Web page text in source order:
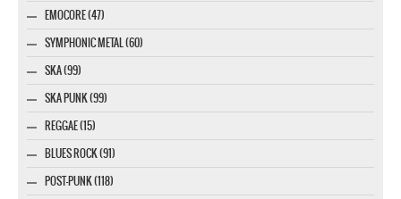
EMOCORE (47)
SYMPHONIC METAL (60)
SKA (99)
SKA PUNK (99)
REGGAE (15)
BLUES ROCK (91)
POST-PUNK (118)